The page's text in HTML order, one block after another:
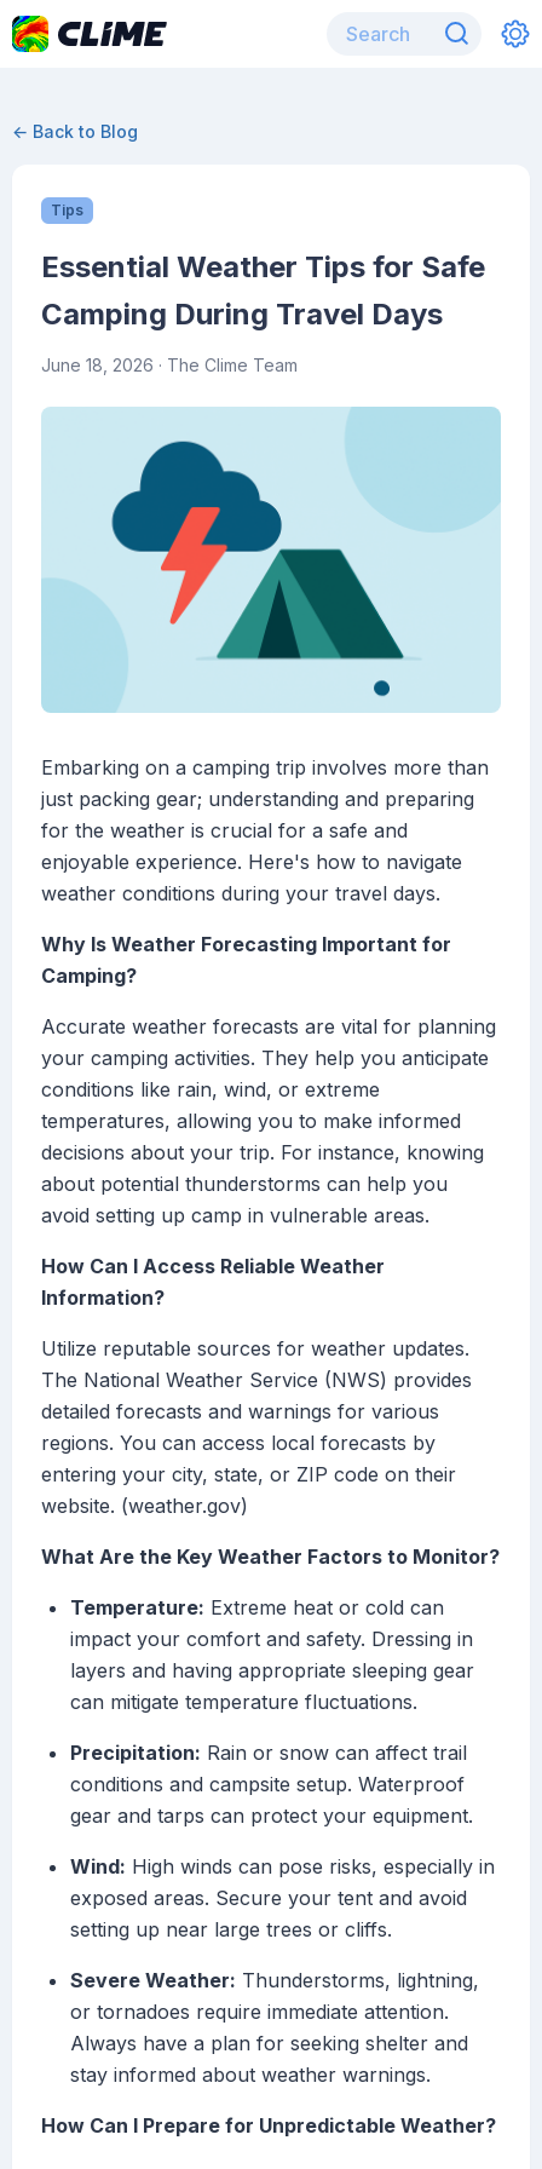
← Back to Blog
Tips
Essential Weather Tips for Safe
Camping During Travel Days
June 18, 2026 · The Clime Team
Embarking on a camping trip involves more than
just packing gear; understanding and preparing
for the weather is crucial for a safe and
enjoyable experience. Here's how to navigate
weather conditions during your travel days.
Why Is Weather Forecasting Important for
Camping?
Accurate weather forecasts are vital for planning
your camping activities. They help you anticipate
conditions like rain, wind, or extreme
temperatures, allowing you to make informed
decisions about your trip. For instance, knowing
about potential thunderstorms can help you
avoid setting up camp in vulnerable areas.
How Can I Access Reliable Weather
Information?
Utilize reputable sources for weather updates.
The National Weather Service (NWS) provides
detailed forecasts and warnings for various
regions. You can access local forecasts by
entering your city, state, or ZIP code on their
website. (weather.gov)
What Are the Key Weather Factors to Monitor?
Temperature: Extreme heat or cold can
impact your comfort and safety. Dressing in
layers and having appropriate sleeping gear
can mitigate temperature fluctuations.
Precipitation: Rain or snow can affect trail
conditions and campsite setup. Waterproof
gear and tarps can protect your equipment.
Wind: High winds can pose risks, especially in
exposed areas. Secure your tent and avoid
setting up near large trees or cliffs.
Severe Weather: Thunderstorms, lightning,
or tornadoes require immediate attention.
Always have a plan for seeking shelter and
stay informed about weather warnings.
How Can I Prepare for Unpredictable Weather?